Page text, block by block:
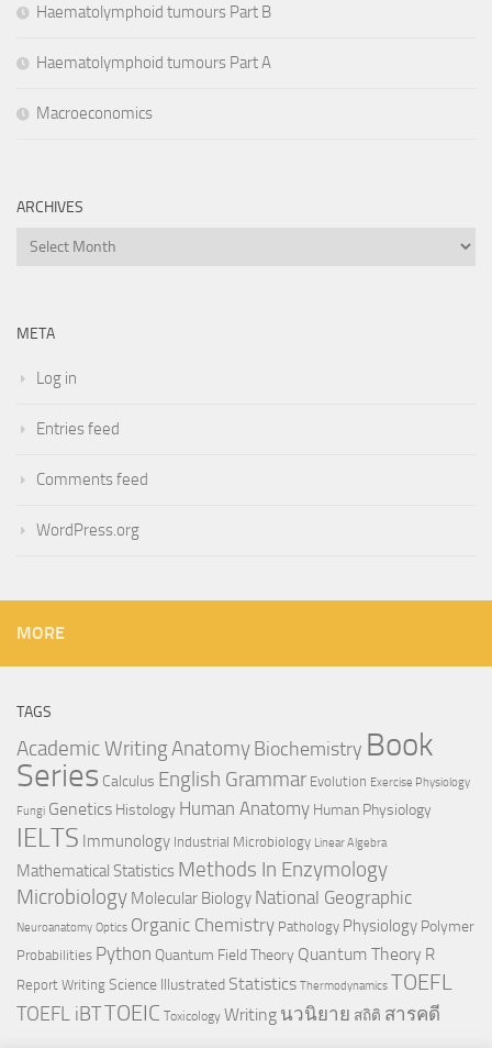
Haematolymphoid tumours Part B
Haematolymphoid tumours Part A
Macroeconomics
ARCHIVES
Archives
META
Log in
Entries feed
Comments feed
WordPress.org
MORE
TAGS
Academic WritingAnatomyBiochemistry Book
Series Calculus English Grammar Evolution Exercise Physiology
Fungi Genetics Histology Human Anatomy Human Physiology
IELTS Immunology Industrial Microbiology Linear Algebra
Mathematical Statistics Methods In Enzymology
Microbiology Molecular Biology National Geographic
Neuroanatomy Optics Organic Chemistry Pathology Physiology Polymer
Probabilities Python Quantum Field Theory Quantum Theory R
Report Writing Science Illustrated Statistics Thermodynamics TOEFL
TOEFL iBTTOEIC Toxicology Writing นวนิยาย สถิติ สารคดี